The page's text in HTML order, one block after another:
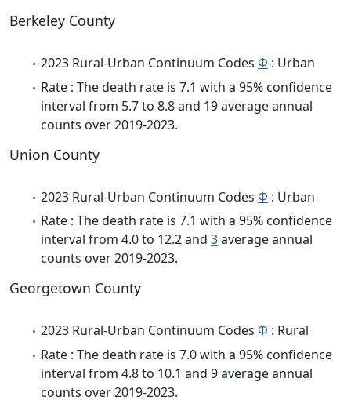
Berkeley County
2023 Rural-Urban Continuum Codes Φ : Urban
Rate : The death rate is 7.1 with a 95% confidence
interval from 5.7 to 8.8 and 19 average annual
counts over 2019-2023.
Union County
2023 Rural-Urban Continuum Codes Φ : Urban
Rate : The death rate is 7.1 with a 95% confidence
interval from 4.0 to 12.2 and 3average annual
counts over 2019-2023.
Georgetown County
2023 Rural-Urban Continuum Codes Φ : Rural
Rate : The death rate is 7.0 with a 95% confidence
interval from 4.8 to 10.1 and 9 average annual
counts over 2019-2023.